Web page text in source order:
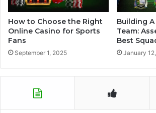
How to Choose the Right
Online Casino for Sports
Fans
September 1, 2025
Building
Team:
Best
January